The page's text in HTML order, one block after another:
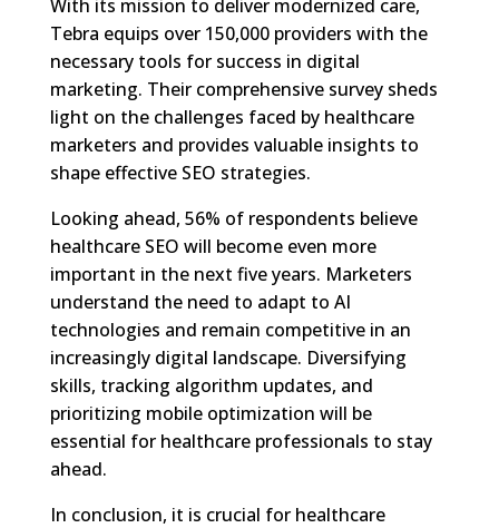
With its mission to deliver modernized care,
Tebra equips over 150,000 providers with the
necessary tools for success in digital
marketing. Their comprehensive survey sheds
light on the challenges faced by healthcare
marketers and provides valuable insights to
shape effective SEO strategies.
Looking ahead, 56% of respondents believe
healthcare SEO will become even more
important in the next five years. Marketers
understand the need to adapt to AI
technologies and remain competitive in an
increasingly digital landscape. Diversifying
skills, tracking algorithm updates, and
prioritizing mobile optimization will be
essential for healthcare professionals to stay
ahead.
In conclusion, it is crucial for healthcare